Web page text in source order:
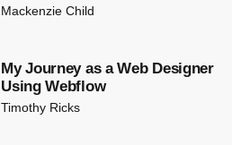
Mackenzie Child
My Journey as a Web Designer
Using Webflow
Timothy Ricks